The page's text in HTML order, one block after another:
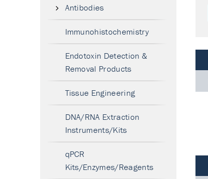
Antibodies
Immunohistochemistry
Endotoxin Detection &
Removal Products
Tissue Engineering
DNA/RNA Extraction
Instruments/Kits
qPCR
Kits/Enzymes/Reagents